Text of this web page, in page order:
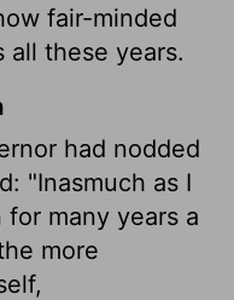
fair-minded
these years.
had nodded
"Inasmuch as I
many years a
more